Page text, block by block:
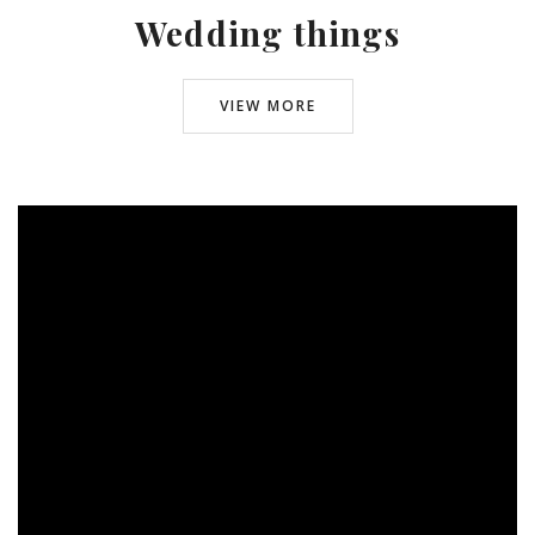
Wedding things
VIEW MORE